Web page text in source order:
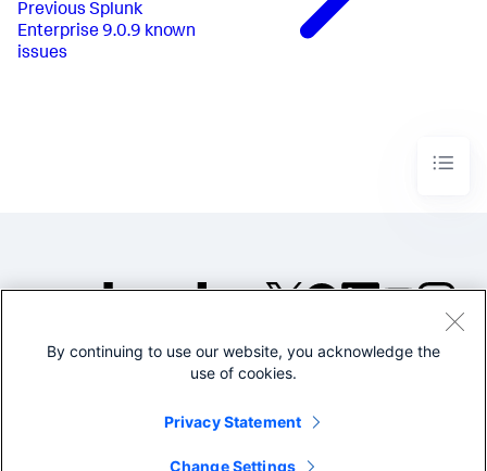
Previous Splunk
Enterprise 9.0.9 known
issues
©2005-2026 Splunk Inc. All
Legal
By continuing to use our website, you acknowledge the
use of cookies.
Privacy Statement
Change Settings